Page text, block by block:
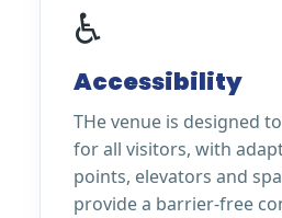
♿
Accessibility
THe venue is designed
for all visitors, with
points, elevators and
provide a barrier-free